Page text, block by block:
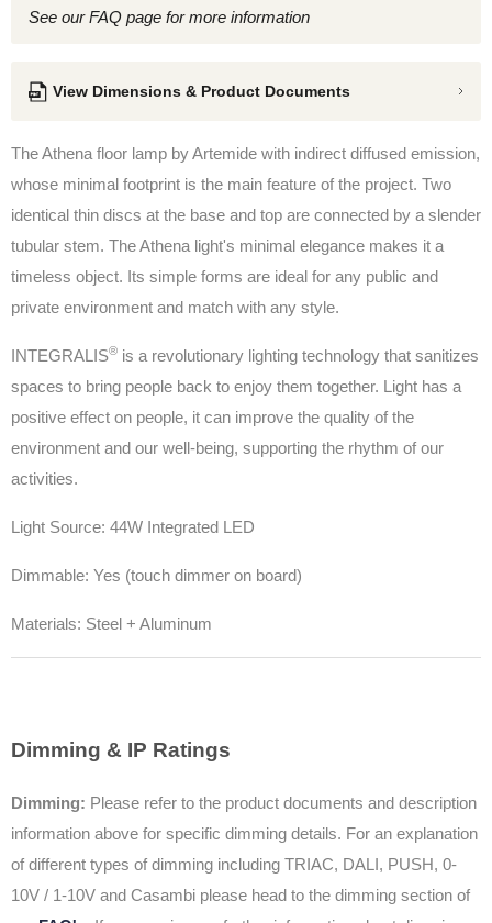
See our FAQ page for more information
View Dimensions & Product Documents
The Athena floor lamp by Artemide with indirect diffused emission,
whose minimal footprint is the main feature of the project. Two
identical thin discs at the base and top are connected by a slender
tubular stem. The Athena light's minimal elegance makes it a
timeless object. Its simple forms are ideal for any public and
private environment and match with any style.
INTEGRALIS® is a revolutionary lighting technology that sanitizes
spaces to bring people back to enjoy them together. Light has a
positive effect on people, it can improve the quality of the
environment and our well-being, supporting the rhythm of our
activities.
Light Source: 44W Integrated LED
Dimmable: Yes (touch dimmer on board)
Materials: Steel + Aluminum
Dimming & IP Ratings
Dimming: Please refer to the product documents and description
information above for specific dimming details. For an explanation
of different types of dimming including TRIAC, DALI, PUSH, 0-
10V / 1-10V and Casambi please head to the dimming section of